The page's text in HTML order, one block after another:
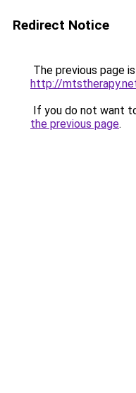
Redirect Notice
The previous page
http://
If you do not want
the previous page.